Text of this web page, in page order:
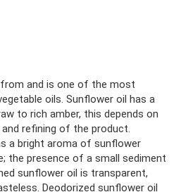
and is one of the most
oils. Sunflower oil has a
to rich amber, this depends on
refining of the product.
a bright aroma of sunflower
the presence of a small sediment
sunflower oil is transparent,
Deodorized sunflower oil